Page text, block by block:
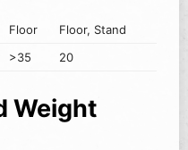
Floor
Floor, Stand
>35 20
Weight